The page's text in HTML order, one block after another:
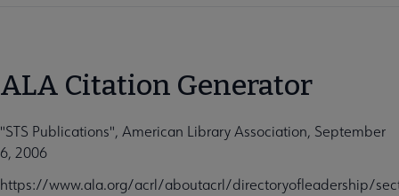
ALA Citation Generator
"STS Publications", American Library Association, September
6, 2006
https://www.ala.org/acrl/aboutacrl/directoryofleadership/